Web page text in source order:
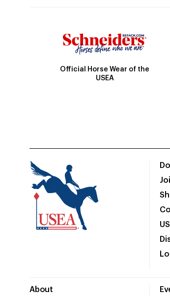
Official Horse Wear of the
USEA
About